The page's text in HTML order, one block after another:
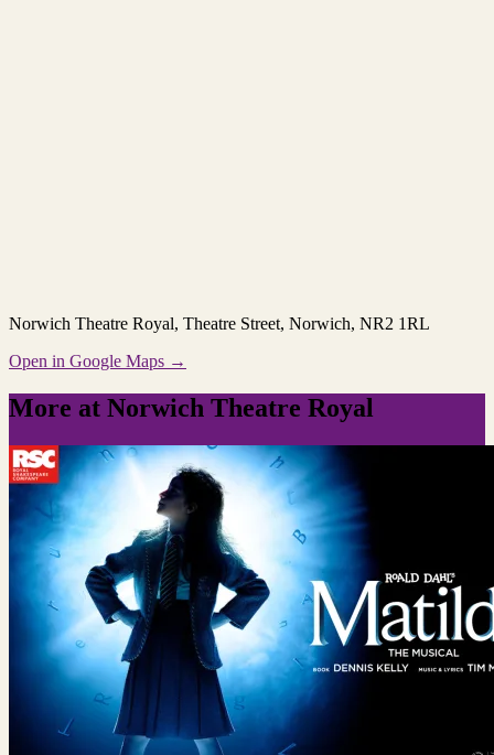
Norwich Theatre Royal, Theatre Street, Norwich, NR2 1RL
Open in Google Maps →
More at Norwich Theatre Royal